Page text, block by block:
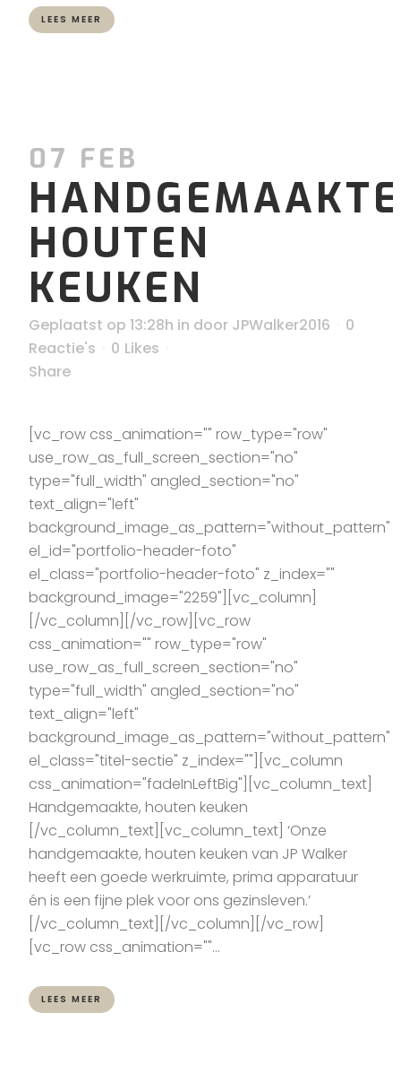
LEES MEER
07 FEB
HOUTEN
KEUKEN
Geplaatst op 13:28h in door JPWalker2016
0
Reactie's
0 Likes
Share
[vc_row css_animation="" row_type="row"
use_row_as_full_screen_section="no"
type="full_width" angled_section="no"
text_align="left"
background_image_as_pattern="without_pattern"
el_id="portfolio-header-foto"
el_class="portfolio-header-foto" z_index=""
background_image="2259"][vc_column]
[/vc_column][/vc_row][vc_row
css_animation="" row_type="row"
use_row_as_full_screen_section="no"
type="full_width" angled_section="no"
text_align="left"
background_image_as_pattern="without_pattern"
el_class="titel-sectie" z_index=""][vc_column
css_animation="fadeInLeftBig"][vc_column_text]
Handgemaakte, houten keuken
[/vc_column_text][vc_column_text] ‘Onze
handgemaakte, houten keuken van JP Walker
heeft een goede werkruimte, prima apparatuur
én is een fijne plek voor ons gezinsleven.’
[/vc_column_text][/vc_column][/vc_row]
[vc_row css_animation=""...
LEES MEER